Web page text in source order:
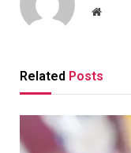
Website
Related Posts